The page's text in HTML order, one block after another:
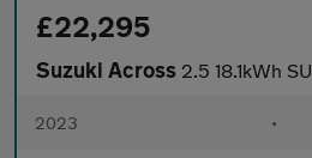
£22,295
Suzuki Across 2.5 18.1kWh
2023 •